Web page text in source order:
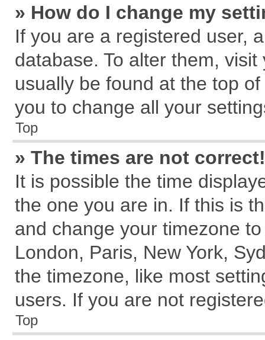
» How do I change my
If you are a registered user,
database. To alter them,
usually be found at the top
you to change all your
Top
» The times are not correct!
It is possible the time
the one you are in. If this is
and change your timezone
London, Paris, New York,
the timezone, like most
users. If you are not
Top